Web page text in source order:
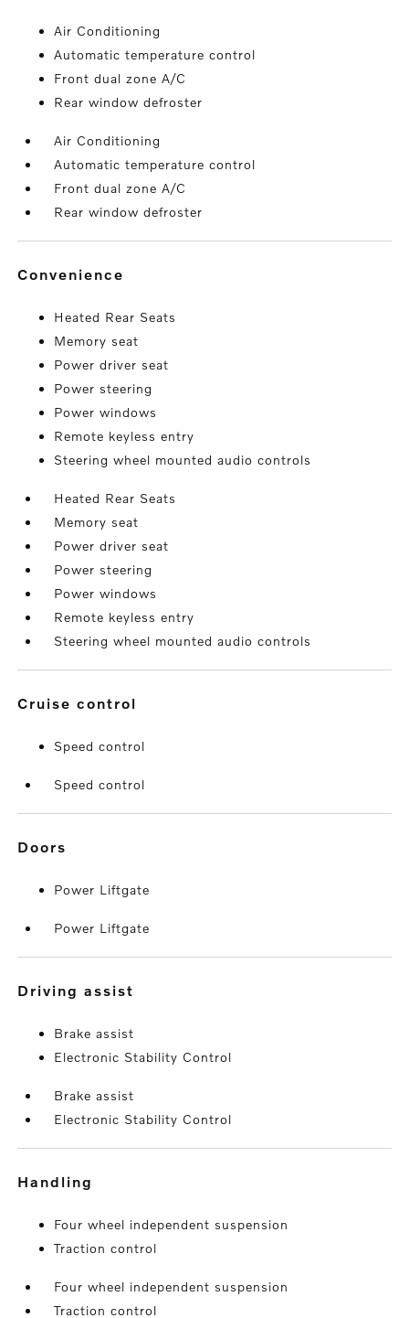
Air Conditioning
Automatic temperature control
Front dual zone A/C
Rear window defroster
Air Conditioning
Automatic temperature control
Front dual zone A/C
Rear window defroster
convenience
Heated Rear Seats
Memory seat
Power driver seat
Power steering
Power windows
Remote keyless entry
Steering wheel mounted audio controls
Heated Rear Seats
Memory seat
Power driver seat
Power steering
Power windows
Remote keyless entry
Steering wheel mounted audio controls
cruise control
Speed control
Speed control
doors
Power Liftgate
Power Liftgate
driving assist
Brake assist
Electronic Stability Control
Brake assist
Electronic Stability Control
handling
Four wheel independent suspension
Traction control
Four wheel independent suspension
Traction control